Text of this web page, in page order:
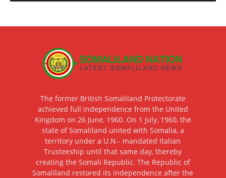
The former British Somaliland Protectorate
achieved full independence from the United
Kingdom on 26 June, 1960. On 1 July, 1960, the
state of Somaliland united with Somalia, a
territory under a U.N.- mandated Italian
Trusteeship until that same day, thereby
creating the Somali Republic. The Republic of
Somaliland restored its independence after the